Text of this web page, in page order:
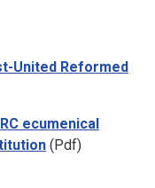
United Reformed
ecumenical
(Pdf)